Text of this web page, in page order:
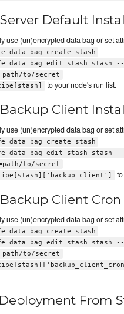
Default
use (un)encrypted data bag or set
data bag create stash
data bag edit stash stash
to/secret
to your node's run list.
Client
use (un)encrypted data bag or set
data bag create stash
data bag edit stash stash
to/secret
Client
use (un)encrypted data bag or set
data bag create stash
data bag edit stash stash
to/secret
From